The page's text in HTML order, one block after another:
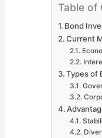
Table of
Bond
Current
Types of